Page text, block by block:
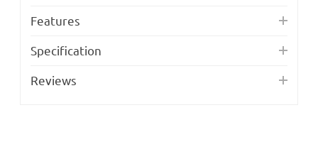
Features
Specification
Reviews